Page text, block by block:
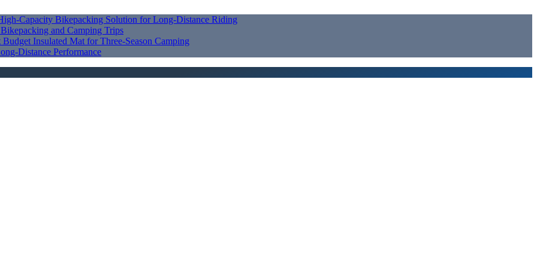
Bikepacking Solution for Long‑Distance Riding
and Camping Trips
Insulated Mat for Three‑Season Camping
Performance